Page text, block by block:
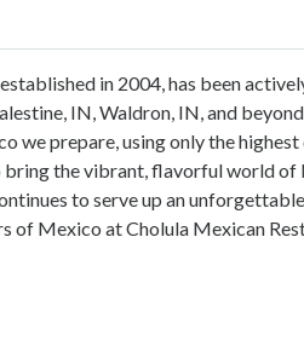
in 2004, has been
IN, Waldron, IN, and
we prepare, using only the
bring the vibrant, flavorful world of
to serve up an
of Mexico at Cholula Mexican